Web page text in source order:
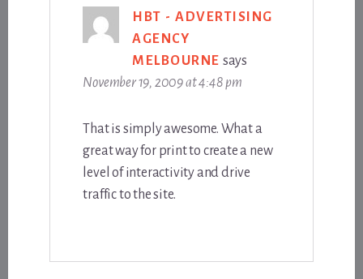
HBT - ADVERTISING
AGENCY
MELBOURNE says
November 19, 2009 at 4:48 pm
That is simply awesome. What a
great way for print to create a new
level of interactivity and drive
traffic to the site.